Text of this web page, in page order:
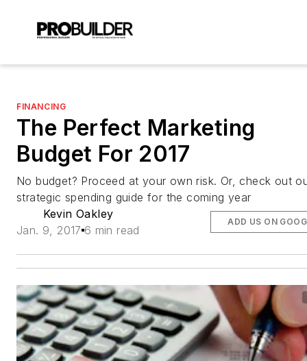
FINANCING
The Perfect Marketing
Budget For 2017
No budget? Proceed at your own risk. Or, check out
strategic spending guide for the coming year
Kevin Oakley
Jan. 9, 2017 6 min read
ADD US ON